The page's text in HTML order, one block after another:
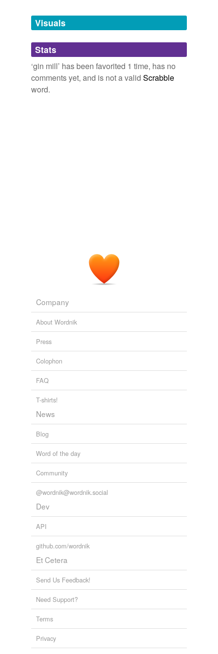
blind tiger
boozer
cabaret
pub
public
public house
rathskeller
saloon
saloon bar
taproom
tavern
wine shop
hypernyms
Words that are more generic or abstract
room
taphouse
tavern
hyponyms(7)
Words more specific or concrete
Visuals
Stats
‘gin mill’ has been favorited 1 time, has no
comments yet, and is not a valid Scrabble
word.
Company
About Wordnik
Press
Colophon
FAQ
T-shirts!
News
Blog
Word of the day
Community
@wordnik@wordnik.social
Dev
API
github.com/wordnik
Et Cetera
Send Us Feedback!
Need Support?
Terms
Privacy